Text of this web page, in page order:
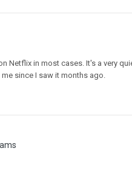
Netflix in most cases. It's a very
since I saw it months ago.